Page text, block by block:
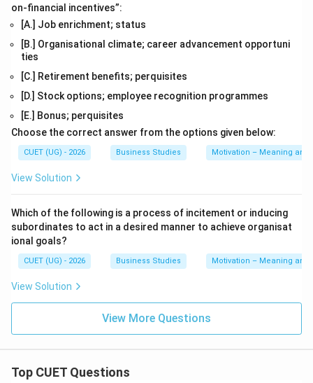
on-financial incentives”:
[A.] Job enrichment; status
[B.] Organisational climate; career advancement opportuni
ties
[C.] Retirement benefits; perquisites
[D.] Stock options; employee recognition programmes
[E.] Bonus; perquisites
Choose the correct answer from the options given below:
CUET (UG) - 2026 Business Studies Motivation – Meaning and
View Solution
Which of the following is a process of incitement or inducing
subordinates to act in a desired manner to achieve organisat
ional goals?
CUET (UG) - 2026 Business Studies Motivation – Meaning and
View Solution
View More Questions
Top CUET Questions